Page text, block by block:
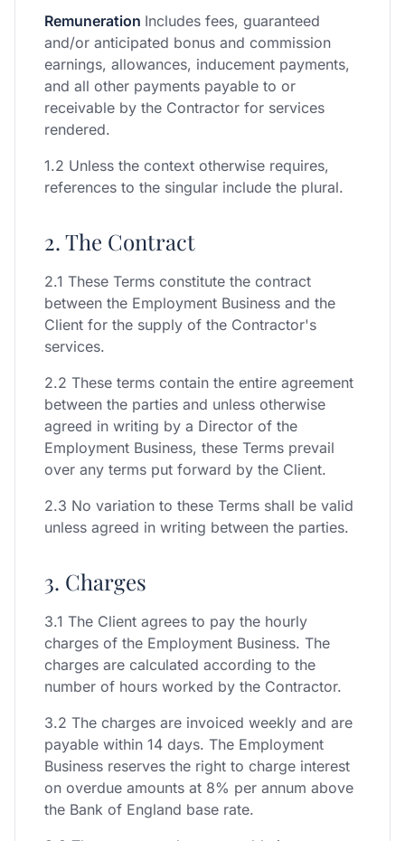
Remuneration Includes fees, guaranteed
and/or anticipated bonus and commission
earnings, allowances, inducement payments,
and all other payments payable to or
receivable by the Contractor for services
rendered.
1.2 Unless the context otherwise requires,
references to the singular include the plural.
2. The Contract
2.1 These Terms constitute the contract
between the Employment Business and the
Client for the supply of the Contractor's
services.
2.2 These terms contain the entire agreement
between the parties and unless otherwise
agreed in writing by a Director of the
Employment Business, these Terms prevail
over any terms put forward by the Client.
2.3 No variation to these Terms shall be valid
unless agreed in writing between the parties.
3. Charges
3.1 The Client agrees to pay the hourly
charges of the Employment Business. The
charges are calculated according to the
number of hours worked by the Contractor.
3.2 The charges are invoiced weekly and are
payable within 14 days. The Employment
Business reserves the right to charge interest
on overdue amounts at 8% per annum above
the Bank of England base rate.